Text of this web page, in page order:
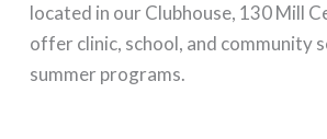
located in our Clubhouse, 130 Mill
offer clinic, school, and community
summer programs.